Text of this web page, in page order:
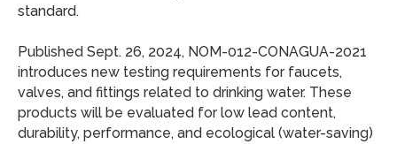
standard.
Published Sept. 26, 2024, NOM-012-CONAGUA-2021
introduces new testing requirements for faucets,
valves, and fittings related to drinking water. These
products will be evaluated for low lead content,
durability, performance, and ecological (water-saving)